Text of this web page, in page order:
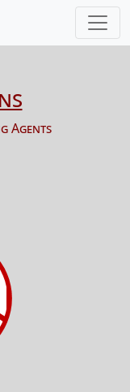
Agents